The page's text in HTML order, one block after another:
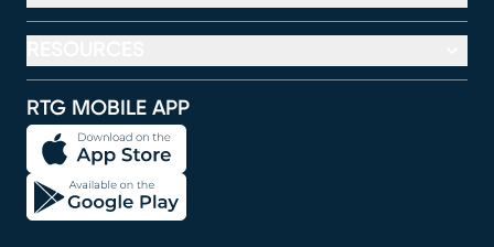
RTG MOBILE APP